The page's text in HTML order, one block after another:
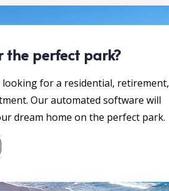
the perfect park?
looking for a residential, retirement,
Our automated software will
dream home on the perfect park.